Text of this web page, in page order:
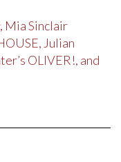
Mia Sinclair
Julian
OLIVER!, and